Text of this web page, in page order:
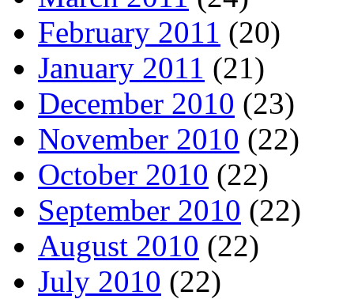
February 2011 (20)
January 2011 (21)
December 2010 (23)
November 2010 (22)
October 2010 (22)
September 2010 (22)
August 2010 (22)
July 2010 (22)